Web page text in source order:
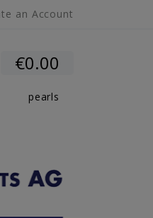
an Account
€0.00
pearls